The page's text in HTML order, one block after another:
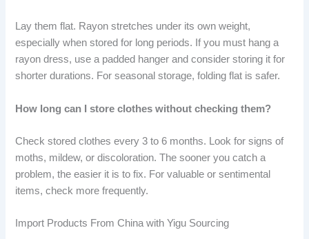
Lay them flat. Rayon stretches under its own weight,
especially when stored for long periods. If you must hang a
rayon dress, use a padded hanger and consider storing it for
shorter durations. For seasonal storage, folding flat is safer.
How long can I store clothes without checking them?
Check stored clothes every 3 to 6 months. Look for signs of
moths, mildew, or discoloration. The sooner you catch a
problem, the easier it is to fix. For valuable or sentimental
items, check more frequently.
Import Products From China with Yigu Sourcing